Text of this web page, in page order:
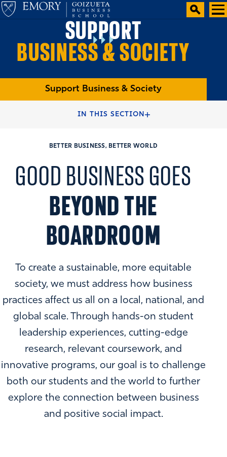
SUPPORT
BUSINESS & SOCIETY
Support Business & Society
IN THIS SECTION
BETTER BUSINESS, BETTER WORLD
GOOD BUSINESS GOES
BEYOND THE
BOARDROOM
To create a sustainable, more equitable
society, we must address how business
practices affect us all on a local, national, and
global scale. Through hands-on student
leadership experiences, cutting-edge
research, relevant coursework, and
innovative programs, our goal is to challenge
both our students and the world to further
explore the connection between business
and positive social impact.